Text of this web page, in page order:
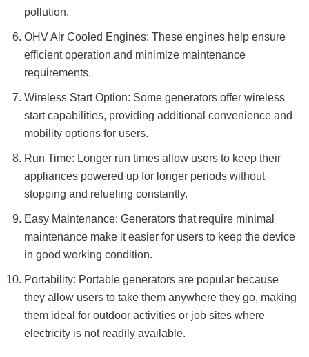
pollution.
OHV Air Cooled Engines: These engines help ensure
efficient operation and minimize maintenance
requirements.
Wireless Start Option: Some generators offer wireless
start capabilities, providing additional convenience and
mobility options for users.
Run Time: Longer run times allow users to keep their
appliances powered up for longer periods without
stopping and refueling constantly.
Easy Maintenance: Generators that require minimal
maintenance make it easier for users to keep the device
in good working condition.
Portability: Portable generators are popular because
they allow users to take them anywhere they go, making
them ideal for outdoor activities or job sites where
electricity is not readily available.